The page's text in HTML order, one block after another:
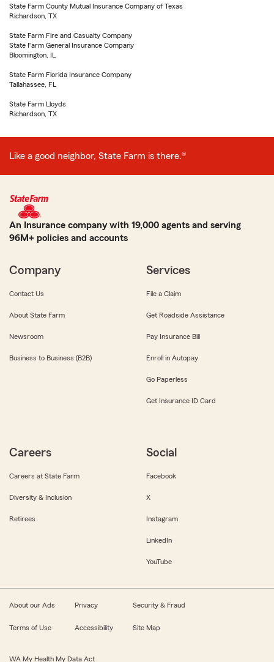
State Farm County Mutual Insurance Company of Texas
Richardson, TX
State Farm Fire and Casualty Company
State Farm General Insurance Company
Bloomington, IL
State Farm Florida Insurance Company
Tallahassee, FL
State Farm Lloyds
Richardson, TX
Like a good neighbor, State Farm is there.®
An Insurance company with 19,000 agents and serving
96M+ policies and accounts
Company
Contact Us
About State Farm
Newsroom
Business to Business (B2B)
Services
File a Claim
Get Roadside Assistance
Pay Insurance Bill
Enroll in Autopay
Go Paperless
Get Insurance ID Card
Careers
Careers at State Farm
Diversity & Inclusion
Retirees
Social
Facebook
X
Instagram
LinkedIn
YouTube
About our Ads Privacy Security & Fraud
Terms of Use Accessibility Site Map
WA My Health My Data Act